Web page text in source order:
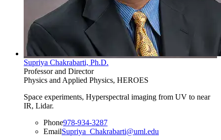
Supriya Chakrabarti, Ph.D.
Professor and Director
Physics and Applied Physics, HEROES
Space experiments, Hyperspectral imaging from UV to near
IR, Lidar.
Phone978-934-3287
EmailSupriya_Chakrabarti@uml.edu